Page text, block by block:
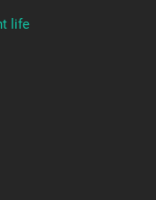
life